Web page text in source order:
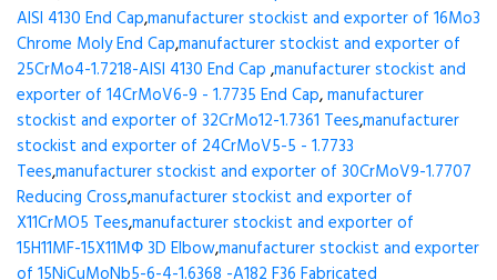
AISI 4130 End Cap,manufacturer stockist and exporter of 16Mo3
Chrome Moly End Cap,manufacturer stockist and exporter of
25CrMo4-1.7218-AISI 4130 End Cap ,manufacturer stockist and
exporter of 14CrMoV6-9 - 1.7735 End Cap,manufacturer
stockist and exporter of 32CrMo12-1.7361 Tees,manufacturer
stockist and exporter of 24CrMoV5-5 - 1.7733
Tees,manufacturer stockist and exporter of 30CrMoV9-1.7707
Reducing Cross,manufacturer stockist and exporter of
X11CrMO5 Tees,manufacturer stockist and exporter of
15H11MF-15X11МФ 3D Elbow,manufacturer stockist and exporter
of 15NiCuMoNb5-6-4-1.6368 -A182 F36 Fabricated